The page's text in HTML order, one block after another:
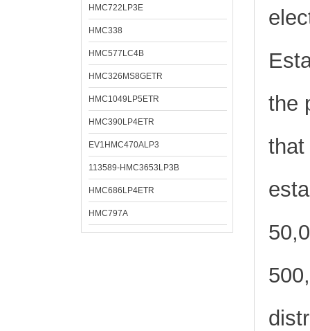
HMC722LP3E
HMC338
HMC577LC4B
HMC326MS8GETR
HMC1049LP5ETR
HMC390LP4ETR
EV1HMC470ALP3
113589-HMC3653LP3B
HMC686LP4ETR
HMC797A
the
that